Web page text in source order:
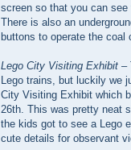
screen so that you can see
There is also an
buttons to operate the coal
Lego City Visiting Exhibit –
Lego trains, but luckily we
City Visiting Exhibit which
26th. This was pretty neat
the kids got to see a Lego
cute details for observant